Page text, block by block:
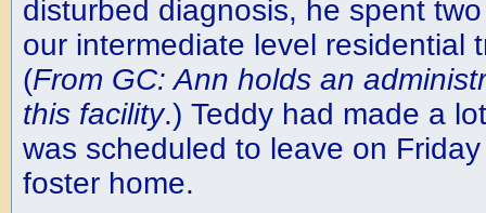
disturbed diagnosis, he spent
our intermediate level residential
(From GC: Ann holds an
this facility.) Teddy had made a
was scheduled to leave on
foster home.